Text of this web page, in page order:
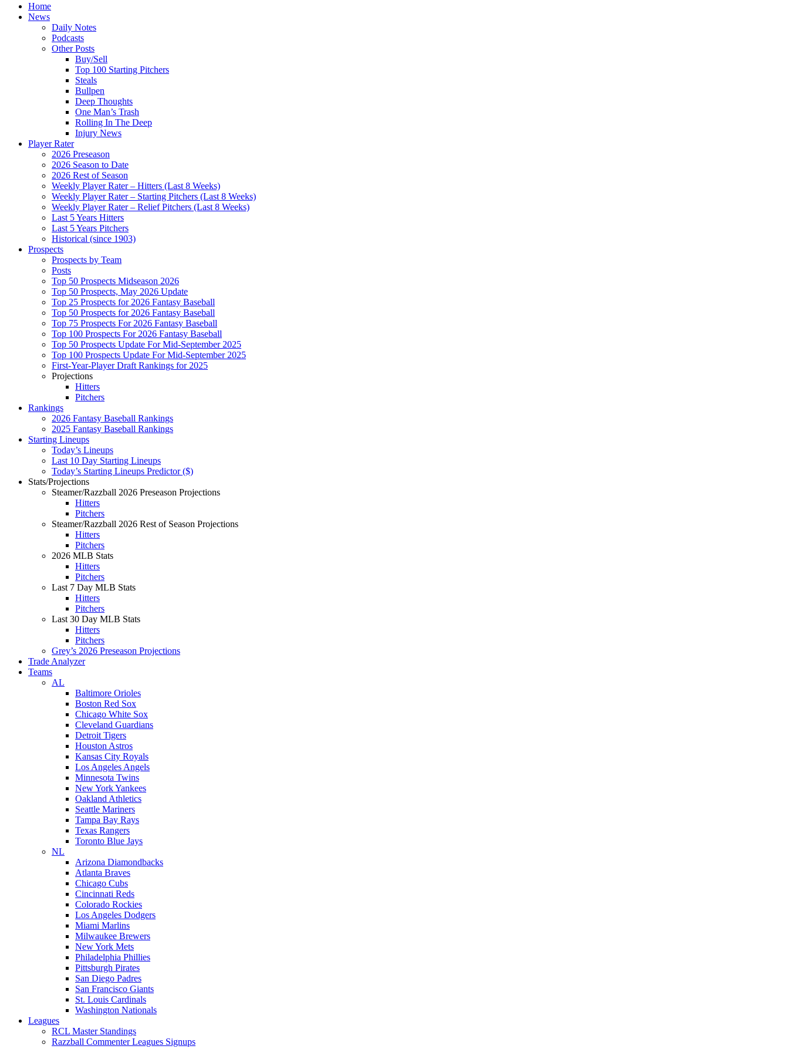
Home
News
Daily Notes
Podcasts
Other Posts
Buy/Sell
Top 100 Starting Pitchers
Steals
Bullpen
Deep Thoughts
One Man’s Trash
Rolling In The Deep
Injury News
Player Rater
2026 Preseason
2026 Season to Date
2026 Rest of Season
Weekly Player Rater – Hitters (Last 8 Weeks)
Weekly Player Rater – Starting Pitchers (Last 8 Weeks)
Weekly Player Rater – Relief Pitchers (Last 8 Weeks)
Last 5 Years Hitters
Last 5 Years Pitchers
Historical (since 1903)
Prospects
Prospects by Team
Posts
Top 50 Prospects Midseason 2026
Top 50 Prospects, May 2026 Update
Top 25 Prospects for 2026 Fantasy Baseball
Top 50 Prospects for 2026 Fantasy Baseball
Top 75 Prospects For 2026 Fantasy Baseball
Top 100 Prospects For 2026 Fantasy Baseball
Top 50 Prospects Update For Mid-September 2025
Top 100 Prospects Update For Mid-September 2025
First-Year-Player Draft Rankings for 2025
Projections
Hitters
Pitchers
Rankings
2026 Fantasy Baseball Rankings
2025 Fantasy Baseball Rankings
Starting Lineups
Today’s Lineups
Last 10 Day Starting Lineups
Today’s Starting Lineups Predictor ($)
Stats/Projections
Steamer/Razzball 2026 Preseason Projections
Hitters
Pitchers
Steamer/Razzball 2026 Rest of Season Projections
Hitters
Pitchers
2026 MLB Stats
Hitters
Pitchers
Last 7 Day MLB Stats
Hitters
Pitchers
Last 30 Day MLB Stats
Hitters
Pitchers
Grey’s 2026 Preseason Projections
Trade Analyzer
Teams
AL
Baltimore Orioles
Boston Red Sox
Chicago White Sox
Cleveland Guardians
Detroit Tigers
Houston Astros
Kansas City Royals
Los Angeles Angels
Minnesota Twins
New York Yankees
Oakland Athletics
Seattle Mariners
Tampa Bay Rays
Texas Rangers
Toronto Blue Jays
NL
Arizona Diamondbacks
Atlanta Braves
Chicago Cubs
Cincinnati Reds
Colorado Rockies
Los Angeles Dodgers
Miami Marlins
Milwaukee Brewers
New York Mets
Philadelphia Phillies
Pittsburgh Pirates
San Diego Padres
San Francisco Giants
St. Louis Cardinals
Washington Nationals
Leagues
RCL Master Standings
Razzball Commenter Leagues Signups